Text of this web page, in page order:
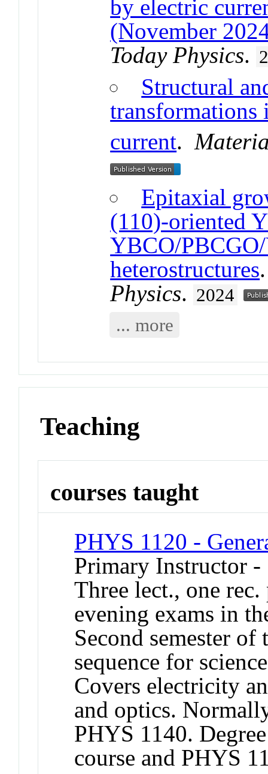
by electric
(November
Today Physics.
Structural
transformations
current.
Epitaxial
(110)-oriented
YBCO/
heterostructures
Physics. 2024
... more
Teaching
courses taught
PHYS 1120 -
Primary Instructor -
Three lect., one
evening exams in
Second semester
sequence for
Covers electricity
and optics.
PHYS 1140.
course and PHYS